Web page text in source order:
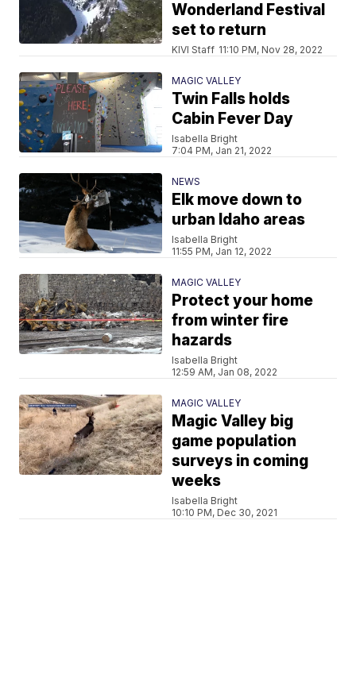
Wonderland Festival
set to return
KIVI Staff 11:10 PM, Nov 28, 2022
MAGIC VALLEY
Twin Falls holds
Cabin Fever Day
Isabella Bright
7:04 PM, Jan 21, 2022
NEWS
Elk move down to
urban Idaho areas
Isabella Bright
11:55 PM, Jan 12, 2022
MAGIC VALLEY
Protect your home
from winter fire
hazards
Isabella Bright
12:59 AM, Jan 08, 2022
MAGIC VALLEY
Magic Valley big
game population
surveys in coming
weeks
Isabella Bright
10:10 PM, Dec 30, 2021